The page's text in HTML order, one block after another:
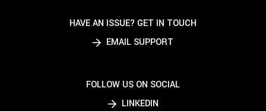
HAVE AN ISSUE? GET IN TOUCH
EMAIL SUPPORT
FOLLOW US ON SOCIAL
LINKEDIN